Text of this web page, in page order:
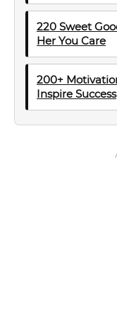
220 Sweet
Her You Care
200+
Inspire Success